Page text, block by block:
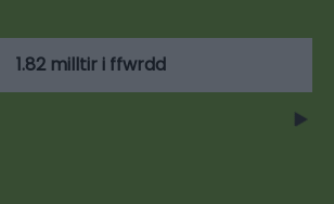
1.82 milltir i ffwrdd